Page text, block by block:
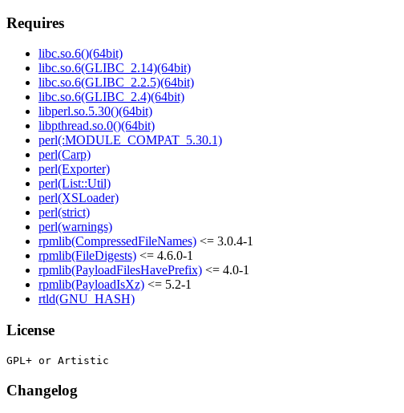
Requires
libc.so.6()(64bit)
libc.so.6(GLIBC_2.14)(64bit)
libc.so.6(GLIBC_2.2.5)(64bit)
libc.so.6(GLIBC_2.4)(64bit)
libperl.so.5.30()(64bit)
libpthread.so.0()(64bit)
perl(:MODULE_COMPAT_5.30.1)
perl(Carp)
perl(Exporter)
perl(List::Util)
perl(XSLoader)
perl(strict)
perl(warnings)
rpmlib(CompressedFileNames) <= 3.0.4-1
rpmlib(FileDigests) <= 4.6.0-1
rpmlib(PayloadFilesHavePrefix) <= 4.0-1
rpmlib(PayloadIsXz) <= 5.2-1
rtld(GNU_HASH)
License
Changelog